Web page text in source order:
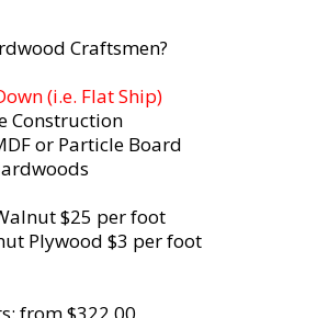
Craftsmen?
(i.e. Flat Ship)
Construction
or Particle Board
$25 per foot
Plywood $3 per foot